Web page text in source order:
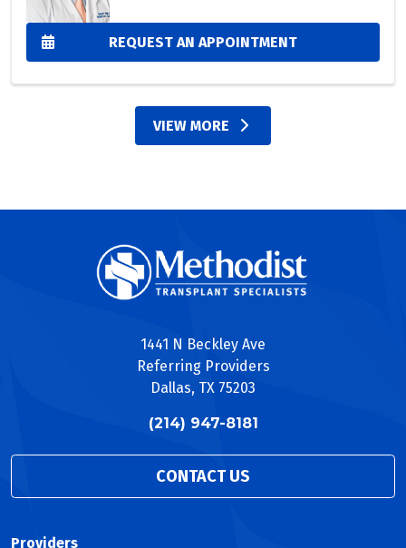
REQUEST AN APPOINTMENT
VIEW MORE
1441 N Beckley Ave
Referring Providers
Dallas, TX 75203
(214) 947-8181
CONTACT US
Providers